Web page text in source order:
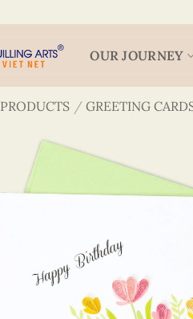
OUR JOURNEY
PRODUCTS / GREETING